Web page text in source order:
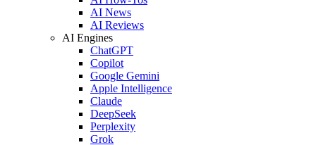
AI News
AI Reviews
AI Engines
ChatGPT
Copilot
Google Gemini
Apple Intelligence
Claude
DeepSeek
Perplexity
Grok